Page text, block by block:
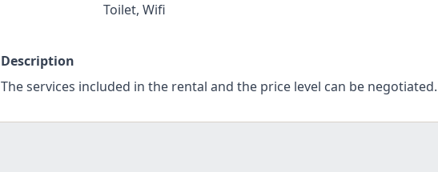
Toilet, Wifi
Description
The services included in the rental and the price level can be negotiated.